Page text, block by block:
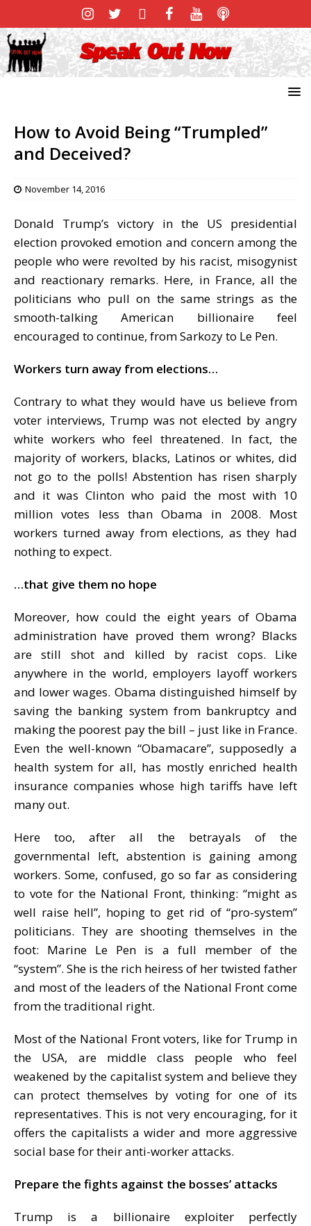
How to Avoid Being “Trumpled”
and Deceived?
November 14, 2016
Donald Trump’s victory in the US presidential
election provoked emotion and concern among the
people who were revolted by his racist, misogynist
and reactionary remarks. Here, in France, all the
politicians who pull on the same strings as the
smooth-talking American billionaire feel
encouraged to continue, from Sarkozy to Le Pen.
Workers turn away from elections…
Contrary to what they would have us believe from
voter interviews, Trump was not elected by angry
white workers who feel threatened. In fact, the
majority of workers, blacks, Latinos or whites, did
not go to the polls! Abstention has risen sharply
and it was Clinton who paid the most with 10
million votes less than Obama in 2008. Most
workers turned away from elections, as they had
nothing to expect.
…that give them no hope
Moreover, how could the eight years of Obama
administration have proved them wrong? Blacks
are still shot and killed by racist cops. Like
anywhere in the world, employers layoff workers
and lower wages. Obama distinguished himself by
saving the banking system from bankruptcy and
making the poorest pay the bill – just like in France.
Even the well-known “Obamacare”, supposedly a
health system for all, has mostly enriched health
insurance companies whose high tariffs have left
many out.
Here too, after all the betrayals of the
governmental left, abstention is gaining among
workers. Some, confused, go so far as considering
to vote for the National Front, thinking: “might as
well raise hell”, hoping to get rid of “pro-system”
politicians. They are shooting themselves in the
foot: Marine Le Pen is a full member of the
“system”. She is the rich heiress of her twisted father
and most of the leaders of the National Front come
from the traditional right.
Most of the National Front voters, like for Trump in
the USA, are middle class people who feel
weakened by the capitalist system and believe they
can protect themselves by voting for one of its
representatives. This is not very encouraging, for it
offers the capitalists a wider and more aggressive
social base for their anti-worker attacks.
Prepare the fights against the bosses’ attacks
Trump is a billionaire exploiter perfectly